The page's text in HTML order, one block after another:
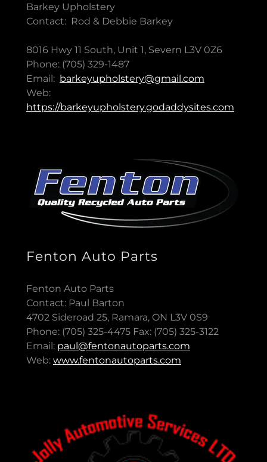
Barkey Upholstery
Contact: Rod & Debbie Barkey
8016 Hwy 11 South, Unit 1, Severn L3V 0Z6
Phone: (705) 329-1487
Email: barkeyupholstery@gmail.com
Web:
https://barkeyupholstery.godaddysites.com
Fenton Auto Parts
Fenton Auto Parts
Contact: Paul Barton
4702 Sideroad 25, Ramara, ON L3V 0S9
Phone: (705) 325-4475 Fax: (705) 325-3122
Email: paul@fentonautoparts.com
Web: www.fentonautoparts.com